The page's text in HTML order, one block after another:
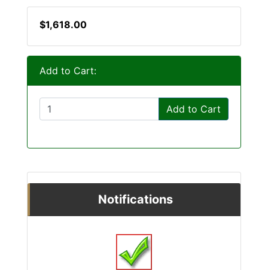
$1,618.00
Add to Cart:
Add to Cart
Notifications